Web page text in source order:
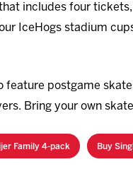
includes four
IceHogs stadium
feature postgame
Bring your own
Family 4-pack Buy